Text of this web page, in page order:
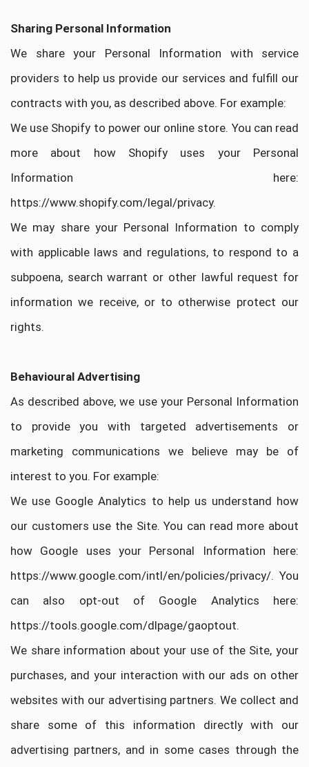
Sharing Personal Information
We share your Personal Information with service
providers to help us provide our services and fulfill our
contracts with you, as described above. For example:
We use Shopify to power our online store. You can read
more about how Shopify uses your Personal
Information here:
https://www.shopify.com/legal/privacy.
We may share your Personal Information to comply
with applicable laws and regulations, to respond to a
subpoena, search warrant or other lawful request for
information we receive, or to otherwise protect our
rights.
Behavioural Advertising
As described above, we use your Personal Information
to provide you with targeted advertisements or
marketing communications we believe may be of
interest to you. For example:
We use Google Analytics to help us understand how
our customers use the Site. You can read more about
how Google uses your Personal Information here:
https://www.google.com/intl/en/policies/privacy/. You
can also opt-out of Google Analytics here:
https://tools.google.com/dlpage/gaoptout.
We share information about your use of the Site, your
purchases, and your interaction with our ads on other
websites with our advertising partners. We collect and
share some of this information directly with our
advertising partners, and in some cases through the